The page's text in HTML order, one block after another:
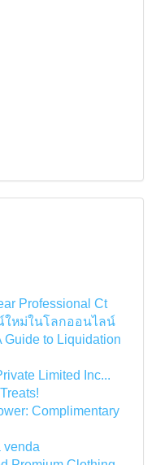
Professional Ct
ใหม่ในโลกออนไลน์
Guide to Liquidation
Limited Inc...
Complimentary
venda